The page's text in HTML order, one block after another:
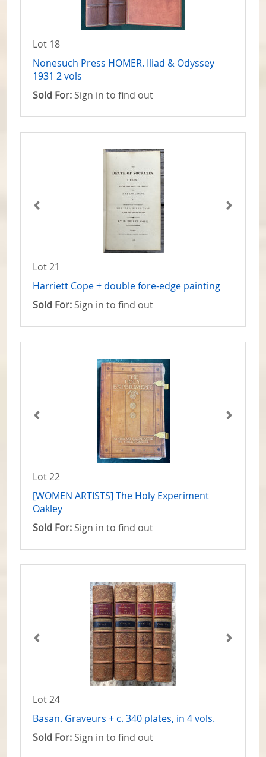
Lot 18
Nonesuch Press HOMER. Iliad & Odyssey
1931 2 vols
Sold For: Sign in to find out
Lot 21
Harriett Cope + double fore-edge painting
Sold For: Sign in to find out
Lot 22
[WOMEN ARTISTS] The Holy Experiment
Oakley
Sold For: Sign in to find out
Lot 24
Basan. Graveurs + c. 340 plates, in 4 vols.
Sold For: Sign in to find out